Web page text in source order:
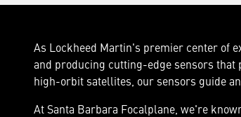
As Lockheed Martin's premier center of
and producing cutting-edge sensors
high-orbit satellites, our sensors guide
At Santa Barbara Focalplane, we're